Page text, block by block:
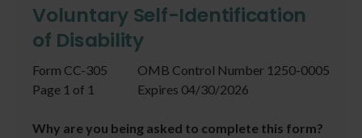
Voluntary Self-Identification
of Disability
Form CC-305
Page 1 of 1
OMB Control Number 1250-0005
Expires 04/30/2026
Why are you being asked to complete this form?